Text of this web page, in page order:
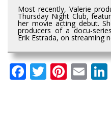
Most recently, Valerie
Thursday Night Club,
her movie acting debut.
producers of a docu-
Erik Estrada, on streaming
Facebook
Twitter